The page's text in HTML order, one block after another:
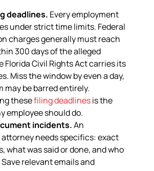
deadlines. Every employment
under strict time limits. Federal
charges generally must reach
300 days of the alleged
Florida Civil Rights Act carries its
Miss the window by even a day,
may be barred entirely.
thesefiling deadlinesis the
employee should do.
incidents.An
needs specifics: exact
what was said or done, and who
relevant emails and